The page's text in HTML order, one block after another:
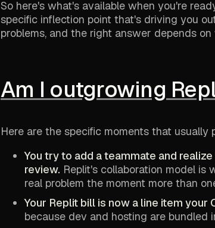
So here's what's available when you're
specific inflection point that's driving you
problems, and the right answer depends
Am I outgrowing
Here are the specific moments that
You try to add a teammate and
review. Replit's collaboration model is
real problem the moment more than
Your Replit bill is now a line item your
because dev and hosting are bundled